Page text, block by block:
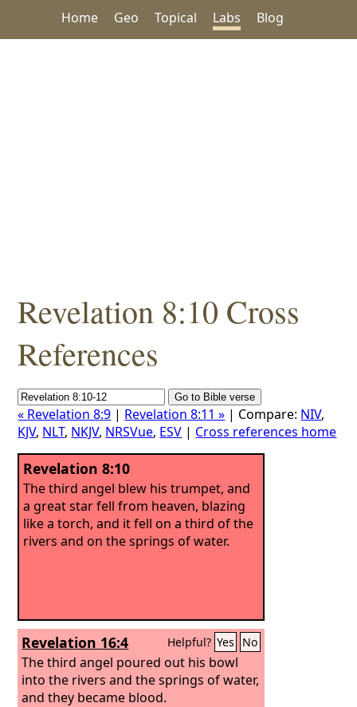
Home Geo Topical Labs Blog
Revelation 8:10 Cross
References
« Revelation 8:9 | Revelation 8:11 » | Compare: NIV,
KJV, NLT, NKJV, NRSVue, ESV | Cross references home
Revelation 8:10
The third angel blew his trumpet, and
a great star fell from heaven, blazing
like a torch, and it fell on a third of the
rivers and on the springs of water.
Revelation 16:4 Helpful? Yes No
The third angel poured out his bowl
into the rivers and the springs of water,
and they became blood.